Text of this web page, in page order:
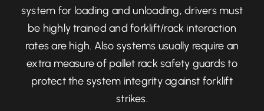
system for loading and unloading, drivers must
be highly trained and forklift/rack interaction
rates are high. Also systems usually require an
extra measure of pallet rack safety guards to
protect the system integrity against forklift
strikes.